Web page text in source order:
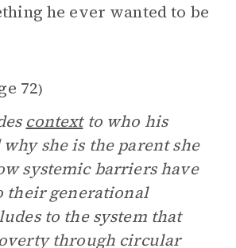
he ever wanted to be
72)
contextto who his
she is the parent she
systemic barriers have
their generational
to the system that
through circular